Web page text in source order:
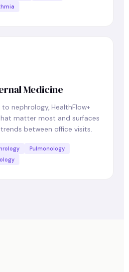
Medicine
nephrology, HealthFlow+
matter most and surfaces
between office visits.
Pulmonology